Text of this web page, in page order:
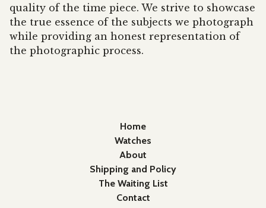
quality of the time piece. We strive to showcase
the true essence of the subjects we photograph
while providing an honest representation of
the photographic process.
Home
Watches
About
Shipping and Policy
The Waiting List
Contact